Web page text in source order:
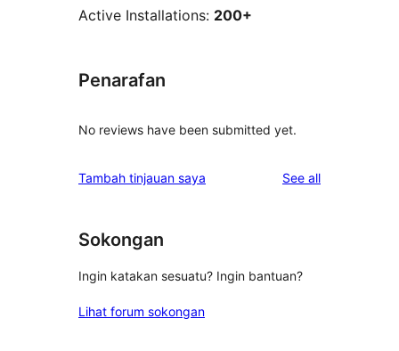
Active Installations: 200+
Penarafan
No reviews have been submitted yet.
Tambah tinjauan saya See allreviews
Sokongan
Ingin katakan sesuatu? Ingin bantuan?
Lihat forum sokongan